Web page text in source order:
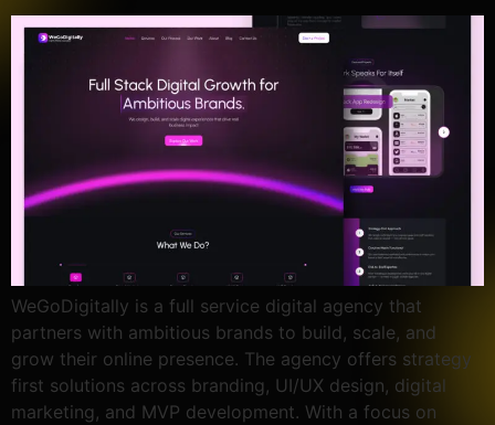
WeGoDigitally is a full service digital agency that
partners with ambitious brands to build, scale, and
grow their online presence. The agency offers strategy
first solutions across branding, UI/UX design, digital
marketing, and MVP development. With a focus on